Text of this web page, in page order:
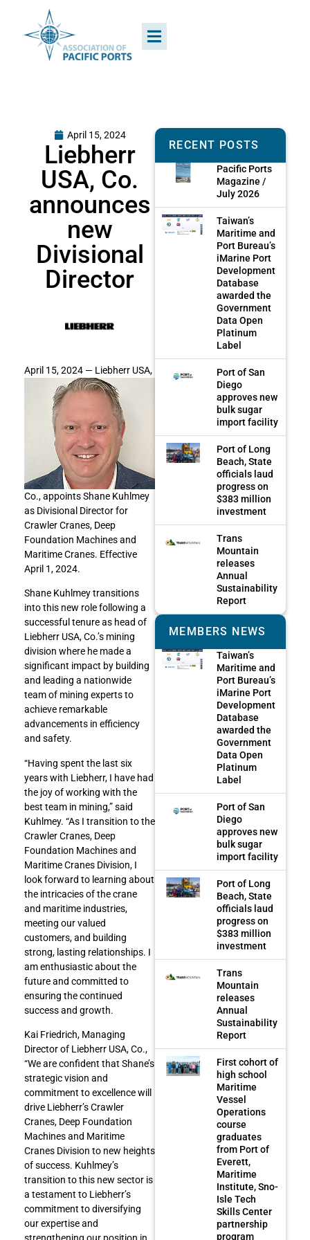
April 15, 2024
Liebherr
USA, Co.
announces
new
Divisional
Director
April 15, 2024 — Liebherr USA,
Co., appoints Shane Kuhlmey
as Divisional Director for
Crawler Cranes, Deep
Foundation Machines and
Maritime Cranes. Effective
April 1, 2024.
Shane Kuhlmey transitions
into this new role following a
successful tenure as head of
Liebherr USA, Co.’s mining
division where he made a
significant impact by building
and leading a nationwide
team of mining experts to
achieve remarkable
advancements in efficiency
and safety.
“Having spent the last six
years with Liebherr, I have had
the joy of working with the
best team in mining,” said
Kuhlmey. “As I transition to the
Crawler Cranes, Deep
Foundation Machines and
Maritime Cranes Division, I
look forward to learning about
the intricacies of the crane
and maritime industries,
meeting our valued
customers, and building
strong, lasting relationships. I
am enthusiastic about the
future and committed to
ensuring the continued
success and growth.
Kai Friedrich, Managing
Director of Liebherr USA, Co.,
“We are confident that Shane’s
strategic vision and
commitment to excellence will
drive Liebherr’s Crawler
Cranes, Deep Foundation
Machines and Maritime
Cranes Division to new heights
of success. Kuhlmey’s
transition to this new sector is
a testament to Liebherr’s
commitment to diversifying
our expertise and
RECENT POSTS
Pacific Ports
Magazine /
July 2026
Taiwan’s
Maritime and
Port Bureau’s
iMarine Port
Development
Database
awarded the
Government
Data Open
Platinum
Label
Port of San
Diego
approves new
bulk sugar
import facility
Port of Long
Beach, State
officials laud
progress on
$383 million
investment
Trans
Mountain
releases
Annual
Sustainability
Report
MEMBERS NEWS
Taiwan’s
Maritime and
Port Bureau’s
iMarine Port
Development
Database
awarded the
Government
Data Open
Platinum
Label
Port of San
Diego
approves new
bulk sugar
import facility
Port of Long
Beach, State
officials laud
progress on
$383 million
investment
Trans
Mountain
releases
Annual
Sustainability
Report
First cohort of
high school
Maritime
Vessel
Operations
course
graduates
from Port of
Everett,
Maritime
Institute, Sno-
Isle Tech
Skills Center
partnership
program